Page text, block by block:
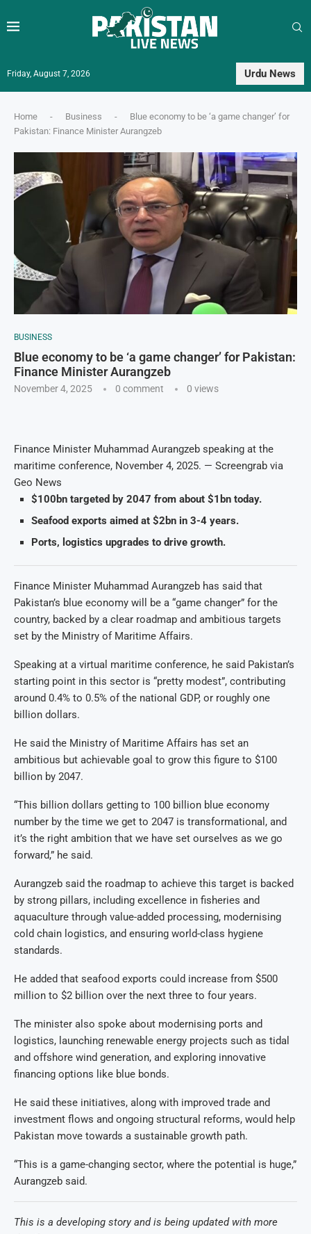
Friday, August 7, 2026 Urdu News
Home - Business -
Blue economy to be ‘a game changer’ for
Pakistan: Finance Minister Aurangzeb
BUSINESS
Blue economy to be ‘a game changer’ for Pakistan:
Finance Minister Aurangzeb
November 4, 2025 0 comment 0 views
Finance Minister Muhammad Aurangzeb speaking at the
maritime conference, November 4, 2025. — Screengrab via
Geo News
$100bn targeted by 2047 from about $1bn today.
Seafood exports aimed at $2bn in 3-4 years.
Ports, logistics upgrades to drive growth.
Finance Minister Muhammad Aurangzeb has said that
Pakistan’s blue economy will be a “game changer” for the
country, backed by a clear roadmap and ambitious targets
set by the Ministry of Maritime Affairs.
Speaking at a virtual maritime conference, he said Pakistan’s
starting point in this sector is “pretty modest”, contributing
around 0.4% to 0.5% of the national GDP, or roughly one
billion dollars.
He said the Ministry of Maritime Affairs has set an
ambitious but achievable goal to grow this figure to $100
billion by 2047.
“This billion dollars getting to 100 billion blue economy
number by the time we get to 2047 is transformational, and
it’s the right ambition that we have set ourselves as we go
forward,” he said.
Aurangzeb said the roadmap to achieve this target is backed
by strong pillars, including excellence in fisheries and
aquaculture through value-added processing, modernising
cold chain logistics, and ensuring world-class hygiene
standards.
He added that seafood exports could increase from $500
million to $2 billion over the next three to four years.
The minister also spoke about modernising ports and
logistics, launching renewable energy projects such as tidal
and offshore wind generation, and exploring innovative
financing options like blue bonds.
He said these initiatives, along with improved trade and
investment flows and ongoing structural reforms, would help
Pakistan move towards a sustainable growth path.
“This is a game-changing sector, where the potential is huge,”
Aurangzeb said.
This is a developing story and is being updated with more